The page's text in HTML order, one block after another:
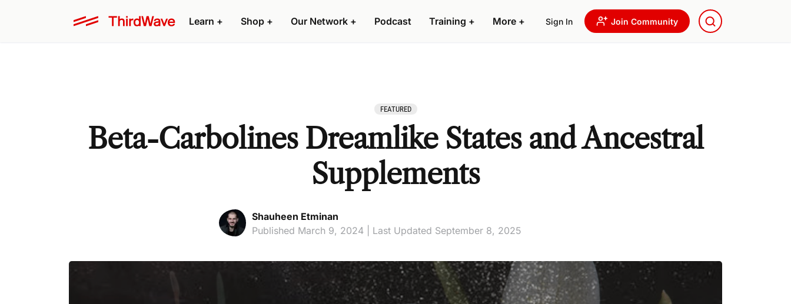
Learn + Shop + Our Network + Podcast Training + More + Sign In Join Community
FEATURED
Beta-Carbolines Dreamlike States and Ancestral
Supplements
Shauheen Etminan
Published March 9, 2024 | Last Updated September 8, 2025